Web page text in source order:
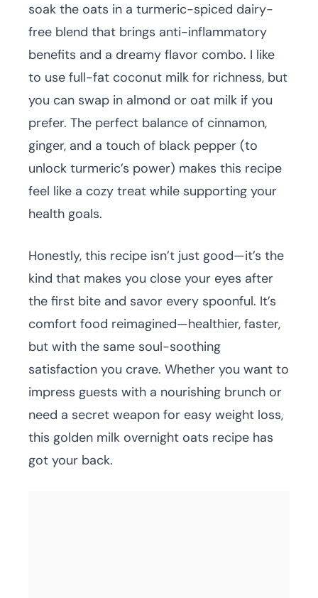
soak the oats in a turmeric-spiced dairy-
free blend that brings anti-inflammatory
benefits and a dreamy flavor combo. I like
to use full-fat coconut milk for richness, but
you can swap in almond or oat milk if you
prefer. The perfect balance of cinnamon,
ginger, and a touch of black pepper (to
unlock turmeric’s power) makes this recipe
feel like a cozy treat while supporting your
health goals.
Honestly, this recipe isn’t just good—it’s the
kind that makes you close your eyes after
the first bite and savor every spoonful. It’s
comfort food reimagined—healthier, faster,
but with the same soul-soothing
satisfaction you crave. Whether you want to
impress guests with a nourishing brunch or
need a secret weapon for easy weight loss,
this golden milk overnight oats recipe has
got your back.